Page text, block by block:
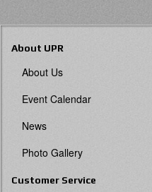
About UPR
About Us
Event Calendar
News
Photo Gallery
Customer Service